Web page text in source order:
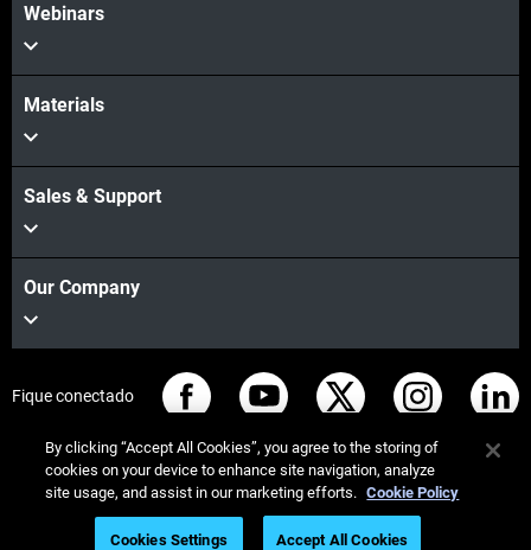
Webinars
Materials
Sales & Support
Our Company
Fique conectado
© Stratasys 2026 Informação legal
Política de privacidade
By clicking “Accept All Cookies”, you agree to the storing of
cookies on your device to enhance site navigation, analyze
site usage, and assist in our marketing efforts. Cookie Policy
Cookies Settings Accept All Cookies